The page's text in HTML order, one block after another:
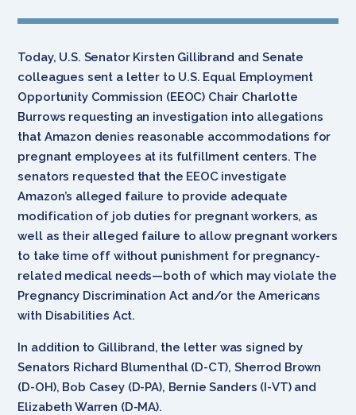
Today, U.S. Senator Kirsten Gillibrand and Senate
colleagues sent a letter to U.S. Equal Employment
Opportunity Commission (EEOC) Chair Charlotte
Burrows requesting an investigation into allegations
that Amazon denies reasonable accommodations for
pregnant employees at its fulfillment centers. The
senators requested that the EEOC investigate
Amazon’s alleged failure to provide adequate
modification of job duties for pregnant workers, as
well as their alleged failure to allow pregnant workers
to take time off without punishment for pregnancy-
related medical needs—both of which may violate the
Pregnancy Discrimination Act and/or the Americans
with Disabilities Act.
In addition to Gillibrand, the letter was signed by
Senators Richard Blumenthal (D-CT), Sherrod Brown
(D-OH), Bob Casey (D-PA), Bernie Sanders (I-VT) and
Elizabeth Warren (D-MA).